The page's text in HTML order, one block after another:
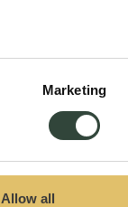
Marketing
Allow all